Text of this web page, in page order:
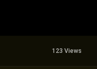
123 Views